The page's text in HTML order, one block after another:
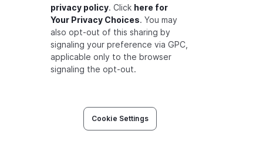
type organization
relations
define
member: [user]
Now we can ask the following query:
privacy policy. Click here for
Your Privacy Choices. You may
also opt-out of this sharing by
signaling your preference via GPC,
applicable only to the browser
signaling the opt-out.
Cookie Settings